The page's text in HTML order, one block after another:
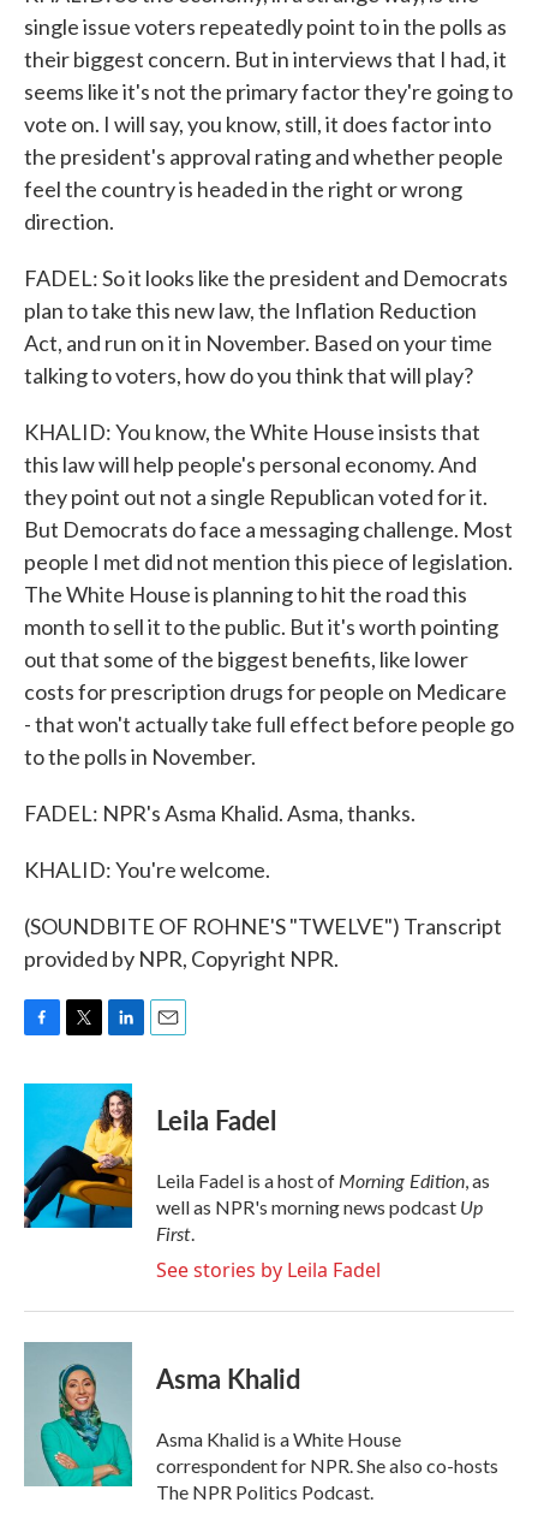
single issue voters repeatedly point to in the polls as
their biggest concern. But in interviews that I had, it
seems like it's not the primary factor they're going to
vote on. I will say, you know, still, it does factor into
the president's approval rating and whether people
feel the country is headed in the right or wrong
direction.
FADEL: So it looks like the president and Democrats
plan to take this new law, the Inflation Reduction
Act, and run on it in November. Based on your time
talking to voters, how do you think that will play?
KHALID: You know, the White House insists that
this law will help people's personal economy. And
they point out not a single Republican voted for it.
But Democrats do face a messaging challenge. Most
people I met did not mention this piece of legislation.
The White House is planning to hit the road this
month to sell it to the public. But it's worth pointing
out that some of the biggest benefits, like lower
costs for prescription drugs for people on Medicare
- that won't actually take full effect before people go
to the polls in November.
FADEL: NPR's Asma Khalid. Asma, thanks.
KHALID: You're welcome.
(SOUNDBITE OF ROHNE'S "TWELVE") Transcript
provided by NPR, Copyright NPR.
c
o
o
k
i
t
e
r
n
k
e
d
I
n
Leila Fadel
Leila Fadel is a host ofMorning Edition, as
well as NPR's morning news podcast Up
First.
See stories by Leila Fadel
Asma Khalid
Asma Khalid is a White House
correspondent for NPR. She also co-hosts
The NPR Politics Podcast.